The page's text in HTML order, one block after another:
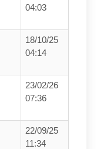
04:03
18/10/25
04:14
23/02/26
07:36
22/09/25
11:34